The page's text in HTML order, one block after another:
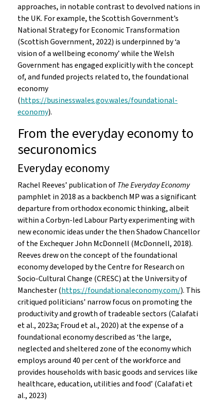
approaches, in notable contrast to devolved nations in
the UK. For example, the Scottish Government’s
National Strategy for Economic Transformation
(Scottish Government, 2022) is underpinned by ‘a
vision of a wellbeing economy’ while the Welsh
Government has engaged explicitly with the concept
of, and funded projects related to, the foundational
economy
(https://businesswales.gov.wales/foundational-
economy).
From the everyday economy to
securonomics
Everyday economy
Rachel Reeves’ publication ofThe Everyday Economy
pamphlet in 2018 as a backbench MP was a significant
departure from orthodox economic thinking, albeit
within a Corbyn-led Labour Party experimenting with
new economic ideas under the then Shadow Chancellor
of the Exchequer John McDonnell (McDonnell, 2018).
Reeves drew on the concept of the foundational
economy developed by the Centre for Research on
Socio-Cultural Change (CRESC) at the University of
Manchester (https://foundationaleconomy.com/). This
critiqued politicians’ narrow focus on promoting the
productivity and growth of tradeable sectors (Calafati
et al., 2023a; Froud et al., 2020) at the expense of a
foundational economy described as ‘the large,
neglected and sheltered zone of the economy which
employs around 40 per cent of the workforce and
provides households with basic goods and services like
healthcare, education, utilities and food’ (Calafati et
al., 2023)